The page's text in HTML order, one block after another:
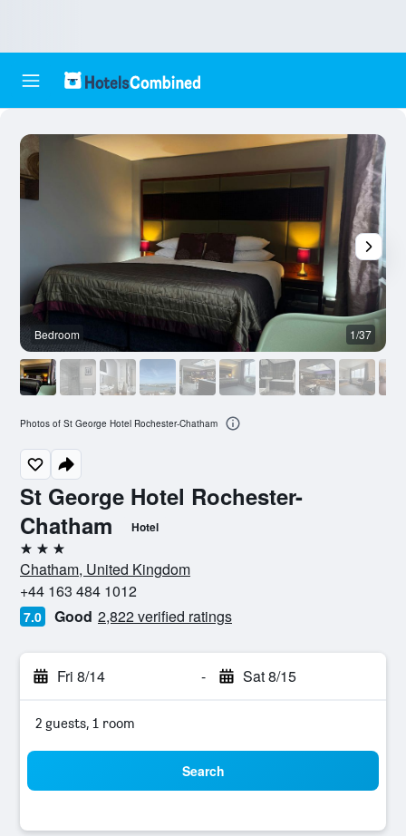
St George Hotel Rochester-
Chatham
Hotel
3 stars
Chatham, United Kingdom
+44 163 484 1012
7.0 Good 2,822 verified ratings
Fri 8/14 - Sat 8/15
2 guests, 1 room
Search
Bedroom 1/37
Photos of St George Hotel Rochester-Chatham